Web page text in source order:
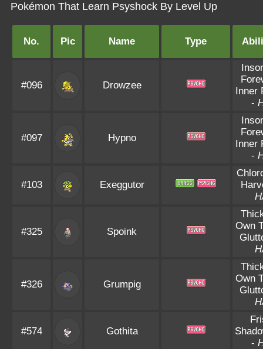
Pokémon That Learn Psyshock By Level Up
No. Pic Name Type
#096 Drowzee
Inner
-
#097 Hypno
Inner
-
#103 Exeggutor
#325 Spoink
Own
#326 Grumpig
Own
#574 Gothita
-